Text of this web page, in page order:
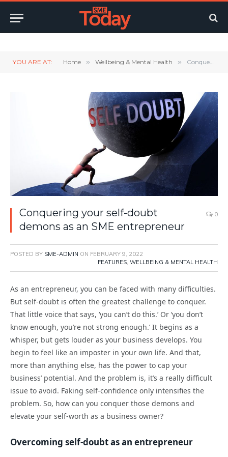
YOU ARE AT: Home » Wellbeing & Mental Health » Conquering your self-doubt demons as an SME entrepreneur
Conquering your self-doubt
demons as an SME entrepreneur
0
POSTED BY SME-ADMIN ON FEBRUARY 9, 2022
FEATURES, WELLBEING & MENTAL HEALTH
As an entrepreneur, you can be faced with many difficulties.
But self-doubt is often the greatest challenge to conquer.
That little voice that says, ‘you can’t do this.’ Or ‘you don’t
know enough, you’re not strong enough.’ It begins as a
whisper, but gets louder as your business develops. You
begin to feel like an imposter in your own life. And that,
more than anything else, has the power to cap your
business’ potential. And the problem is, it’s a really difficult
issue to avoid. Faking self-confidence only intensifies the
problem. So, how can you conquer those demons and
elevate your self-worth as a business owner?
Overcoming self-doubt as an entrepreneur